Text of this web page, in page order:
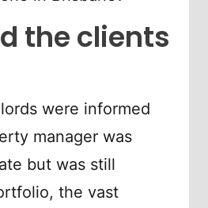
the clients
were informed
manager was
but was still
the vast